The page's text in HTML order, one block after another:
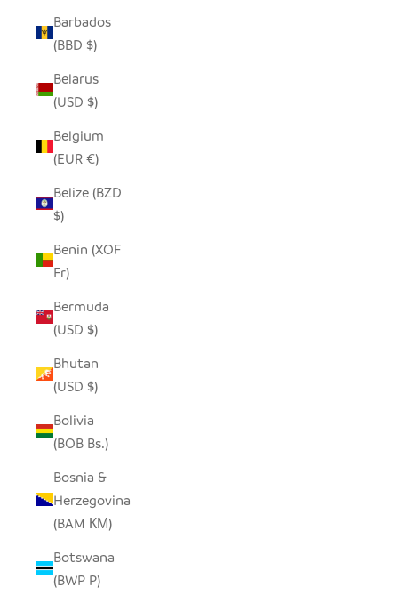
Barbados
(BBD $)
Belarus
(USD $)
Belgium
(EUR €)
Belize (BZD
$)
Benin (XOF
Fr)
Bermuda
(USD $)
Bhutan
(USD $)
Bolivia
(BOB Bs.)
Bosnia &
Herzegovina
(BAM КМ)
Botswana
(BWP P)